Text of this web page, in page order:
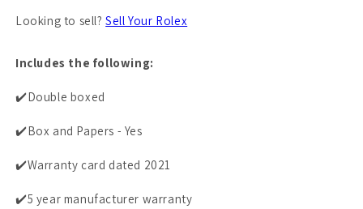
Looking to sell?Sell Your Rolex
Includes the following:
✔️Double boxed
✔️Box and Papers - Yes
✔️Warranty card dated 2021
✔️5 year manufacturer warranty